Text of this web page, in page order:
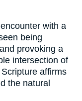
with a
being
provoking a
intersection of
affirms
the natural